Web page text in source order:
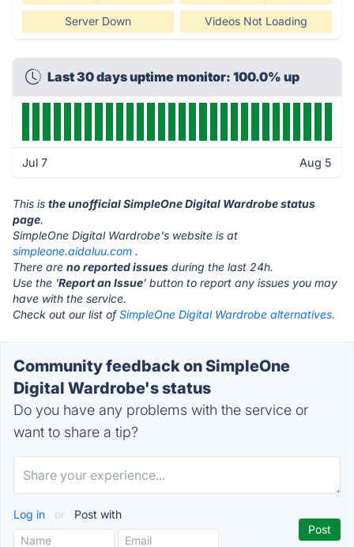
Server Down Videos Not Loading
Last 30 days uptime monitor: 100.0% up
Jul 7 Aug 5
This is the unofficial SimpleOne Digital Wardrobe status
page.
SimpleOne Digital Wardrobe's website is at
simpleone.aidaluu.com .
There are no reported issues during the last 24h.
Use the 'Report an Issue' button to report any issues you may
have with the service.
Check out our list ofSimpleOne Digital Wardrobe alternatives.
Community feedback on SimpleOne
Digital Wardrobe's status
Do you have any problems with the service or
want to share a tip?
Log in or Post with